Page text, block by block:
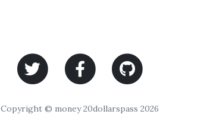
Copyright © money 20dollarspass 2026